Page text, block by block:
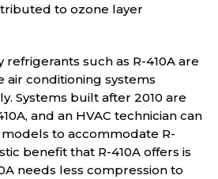
to ozone layer
such as R-410A are
air conditioning systems
Systems built after 2010 are
and an HVAC technician can
to accommodate R-
benefit that R-410A offers is
needs less compression to